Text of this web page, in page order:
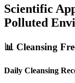
Scientific
Polluted
📊 Cleansing
Daily Cleansing